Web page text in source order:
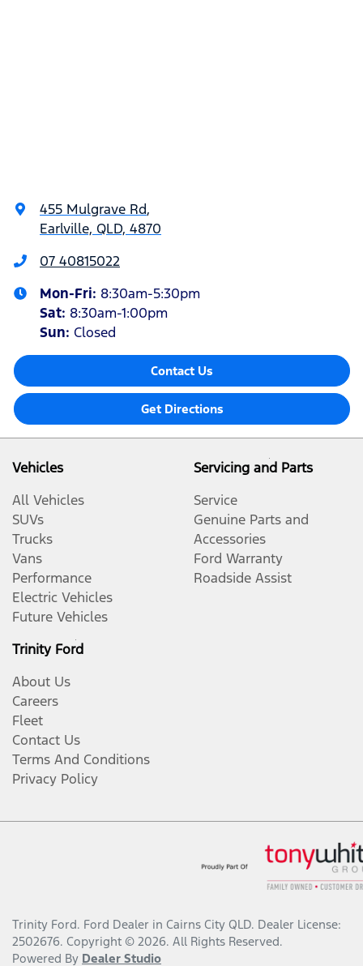
455 Mulgrave Rd,
Earlville, QLD, 4870
07 40815022
Mon-Fri: 8:30am-5:30pm
Sat: 8:30am-1:00pm
Sun: Closed
Contact Us
Get Directions
Vehicles
All Vehicles
SUVs
Trucks
Vans
Performance
Electric Vehicles
Future Vehicles
Servicing and Parts
Service
Genuine Parts and
Accessories
Ford Warranty
Roadside Assist
Trinity Ford
About Us
Careers
Fleet
Contact Us
Terms And Conditions
Privacy Policy
Trinity Ford. Ford Dealer in Cairns City QLD. Dealer License:
2502676. Copyright © 2026. All Rights Reserved.
Powered By Dealer Studio